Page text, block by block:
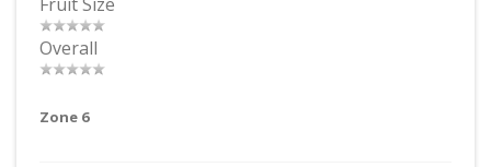
Fruit Size
Overall
Zone 6